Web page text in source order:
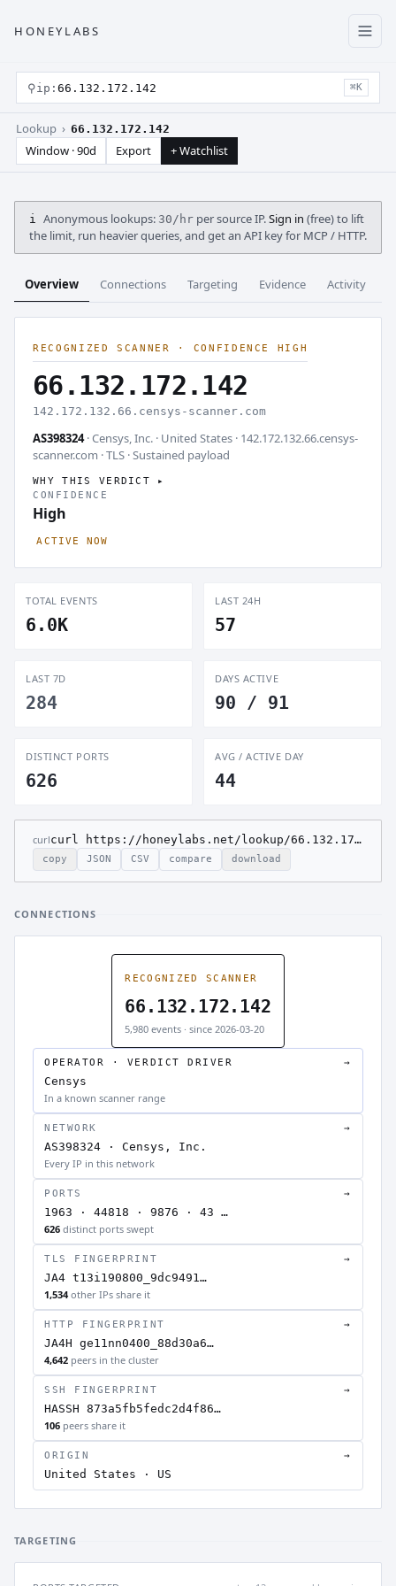
HONEYLABS
⚲ip: 66.132.172.142 ⌘K
Lookup › 66.132.172.142
Window · 90d Export + Watchlist
i Anonymous lookups: 30/hr per source IP.Sign in (free) to lift
the limit, run heavier queries, and get an API key for MCP / HTTP.
Overview Connections Targeting Evidence Activity
RECOGNIZED SCANNER · CONFIDENCE HIGH
66.132.172.142
142.172.132.66.censys-scanner.com
AS398324· Censys, Inc. · United States · 142.172.132.66.censys-
scanner.com · TLS ·Sustained payload
WHY THIS VERDICT
CONFIDENCE
High
ACTIVE NOW
TOTAL EVENTS
6.0K
LAST 24H
57
LAST 7D
284
DAYS ACTIVE
90 / 91
DISTINCT PORTS
626
AVG / ACTIVE DAY
44
curl curl https://honeylabs.net/lookup/66.132.172.142
copy JSON CSV compare download
CONNECTIONS
RECOGNIZED SCANNER
66.132.172.142
5,980 events · since 2026-03-20
OPERATOR · VERDICT DRIVER →
Censys
In a known scanner range
NETWORK →
AS398324 · Censys, Inc.
Every IP in this network
PORTS →
1963 · 44818 · 9876 · 43 …
626 distinct ports swept
TLS FINGERPRINT →
JA4 t13i190800_9dc9491…
1,534other IPs share it
HTTP FINGERPRINT →
JA4H ge11nn0400_88d30a6…
4,642 peers in the cluster
SSH FINGERPRINT →
HASSH 873a5fb5fedc2d4f86…
106 peers share it
ORIGIN →
United States · US
TARGETING